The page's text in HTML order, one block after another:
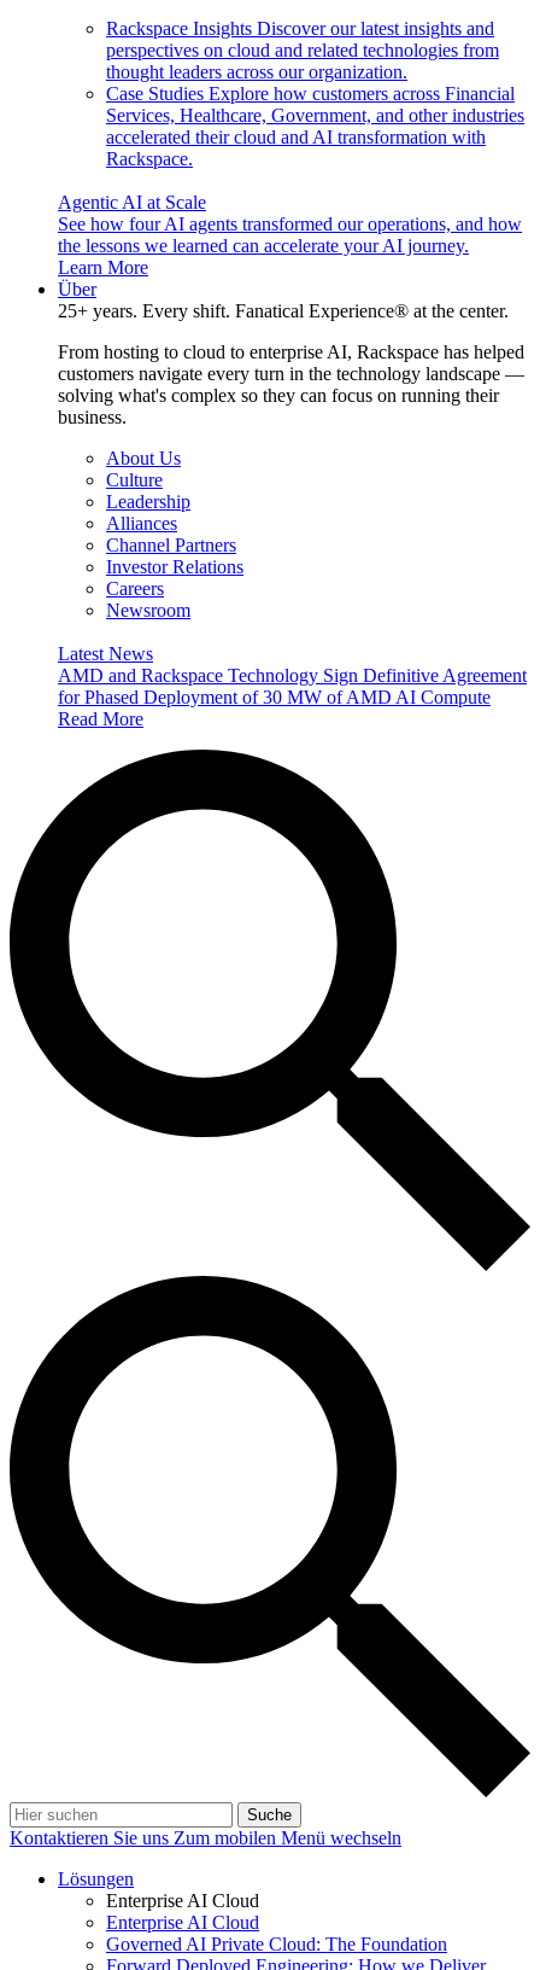
Rackspace Insights Discover our latest insights and
perspectives on cloud and related technologies from
thought leaders across our organization.
Case Studies Explore how customers across Financial
Services, Healthcare, Government, and other industries
accelerated their cloud and AI transformation with
Rackspace.
Agentic AI at Scale
See how four AI agents transformed our operations, and how
the lessons we learned can accelerate your AI journey.
Learn More
Über
25+ years. Every shift. Fanatical Experience® at the center.
From hosting to cloud to enterprise AI, Rackspace has helped
customers navigate every turn in the technology landscape —
solving what's complex so they can focus on running their
business.
About Us
Culture
Leadership
Alliances
Channel Partners
Investor Relations
Careers
Newsroom
Latest News
AMD and Rackspace Technology Sign Definitive Agreement
for Phased Deployment of 30 MW of AMD AI Compute
Read More
Suche
Kontaktieren Sie uns Zum mobilen Menü wechseln
Lösungen
Enterprise AI Cloud
Enterprise AI Cloud
Governed AI Private Cloud: The Foundation